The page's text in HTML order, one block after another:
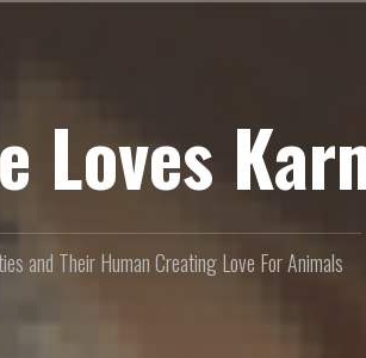
Loves
and Their Human Creating Love For Animals